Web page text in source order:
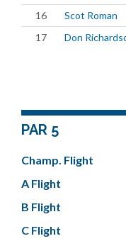
16
Scot Roman
17
Don
PAR 5
Champ. Flight
A Flight
B Flight
C Flight